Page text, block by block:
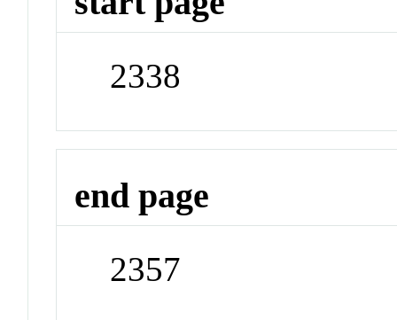
2338
end page
2357